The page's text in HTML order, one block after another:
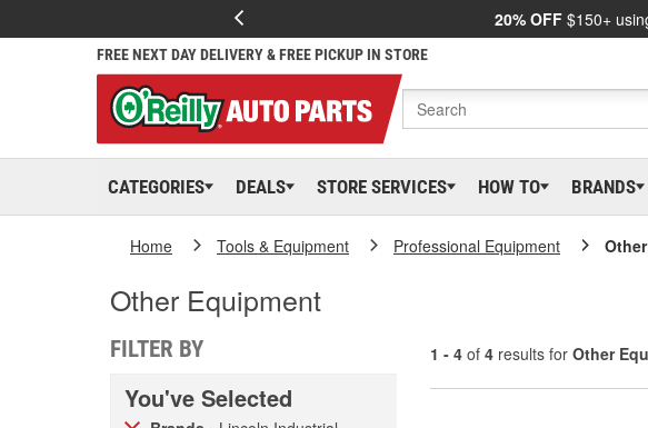
20% OFF $150+
FREE NEXT DAY DELIVERY & FREE PICKUP IN STORE
CATEGORIES DEALS STORE SERVICES HOW TO BRANDS
Home Tools & Equipment Professional Equipment
Other Equipment
FILTER BY
You've Selected
1 - 4 of 4 results for Other